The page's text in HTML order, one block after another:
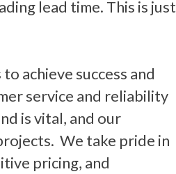
lead time. This is just
achieve success and
service and reliability
is vital, and our
We take pride in
pricing, and